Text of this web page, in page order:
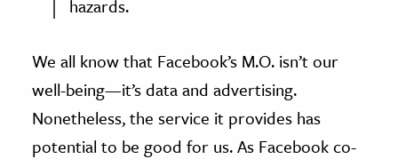
hazards.
We all know that Facebook’s M.O. isn’t our
well-being—it’s data and advertising.
Nonetheless, the service it provides has
potential to be good for us. As Facebook co-